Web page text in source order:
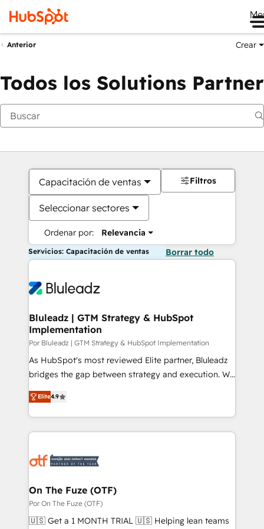
Anterior Crear
Todos los Solutions Partner
Capacitación de ventas
Seleccionar sectores
Ordenar por: Relevancia
Filtros
Servicios: Capacitación de ventas Borrar todo
Bluleadz | GTM Strategy & HubSpot
Implementation
Por Bluleadz | GTM Strategy & HubSpot Implementation
As HubSpot's most reviewed Elite partner, Bluleadz
bridges the gap between strategy and execution. We
don't just "set up tools" — we install the GTM
Operating System (GTM OS) to align your leadership
and engineer a portal that drives predictable
revenue velocity. 🚀 GTM Strategy & Alignment
stalling growth. Fix your ICP, Math, and Story to stop
Scalable Architecture: Zero-technical-debt setup
across all Hubs, validated by our 7 HubSpot
Accreditations. AI-Powered RevOps: Breeze AI,
Elite4.9
On The Fuze (OTF)
Por On The Fuze (OTF)
🇺🇸 Get a 1 MONTH TRIAL 🇺🇸 Helping lean teams